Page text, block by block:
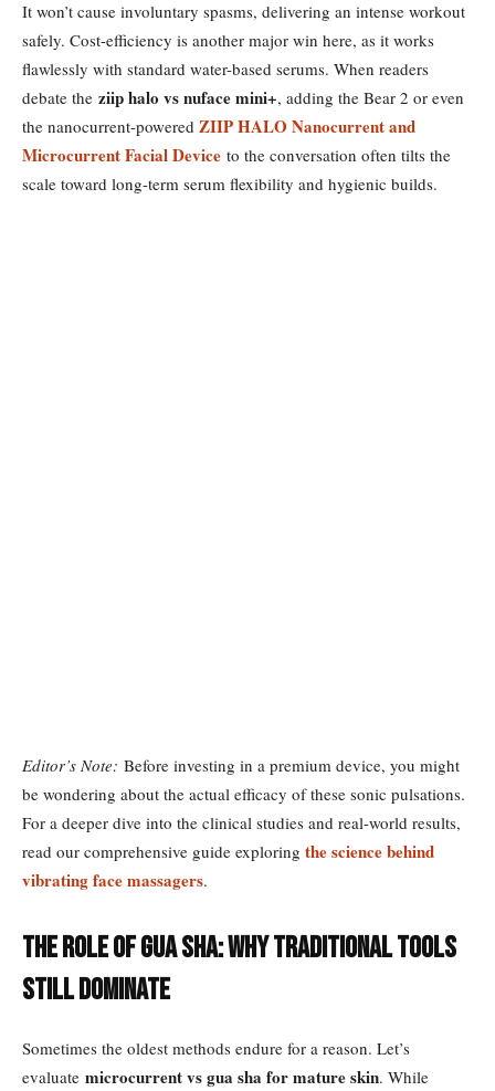
It won’t cause involuntary spasms, delivering an intense workout
safely. Cost-efficiency is another major win here, as it works
flawlessly with standard water-based serums. When readers
debate the ziip halo vs nuface mini+, adding the Bear 2 or even
the nanocurrent-powered ZIIP HALO Nanocurrent and
Microcurrent Facial Device to the conversation often tilts the
scale toward long-term serum flexibility and hygienic builds.
Editor’s Note: Before investing in a premium device, you might
be wondering about the actual efficacy of these sonic pulsations.
For a deeper dive into the clinical studies and real-world results,
read our comprehensive guide exploring the science behind
vibrating face massagers.
The Role of Gua Sha: Why Traditional Tools
Still Dominate
Sometimes the oldest methods endure for a reason. Let’s
evaluate microcurrent vs gua sha for mature skin. While